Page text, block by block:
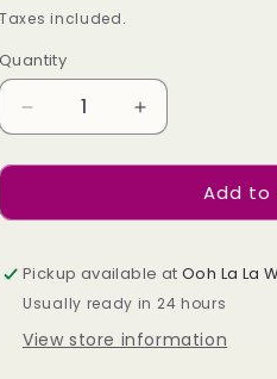
price
Taxes included.
Quantity
Decrease
quantity
for
Diamonds
Increase
quantity
for
Diamonds
Add to
Pickup available atOoh La La
Usually ready in 24 hours
View store information